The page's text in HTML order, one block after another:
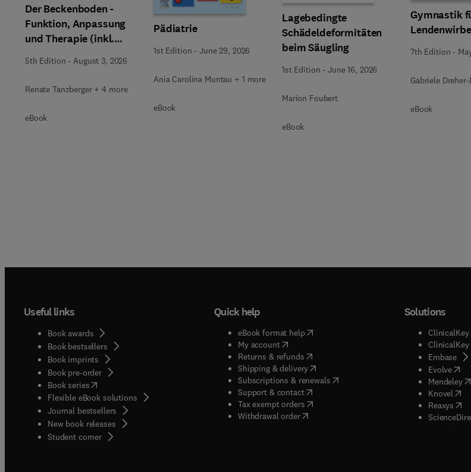
Der Beckenboden -
Funktion, Anpassung
und Therapie (inkl.
Zusatzmaterialien zum
Download)
5th Edition -August 3, 2026
Renate Tanzberger + 4 more
eBook
Pädiatrie
1st Edition -June 29, 2026
Ania Carolina Muntau + 1 more
eBook
Lagebedingte
Schädeldeformitäten
beim Säugling
1st Edition -June 16, 2026
Marion Foubert
eBook
Gymnastik
7th Edition -
Gabriele
eBook
Useful links
Book awards
Book bestsellers
Book imprints
Book pre-order
Book series(opens in new tab/window
Flexible eBook solutions
Journal bestsellers
New book releases
Student corner( opens in new tab/window
Quick help
eBook format help( opens in new tab/window
My account( opens in new tab/window
Returns & refunds( opens in new tab/window
Shipping & delivery(opens in new tab/window
Subscriptions & renewals( opens in new tab/window
)
Support & contact( opens in new tab/window
Tax exempt orders( opens in new tab/window
Withdrawal order
Solutions
ClinicalKey(
ClinicalKey
Embase(
Evolve(
Mendeley(
Knovel
Reaxys